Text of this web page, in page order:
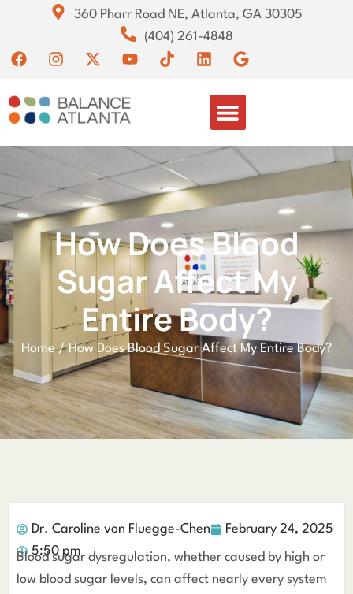
360 Pharr Road NE, Atlanta, GA 30305
(404) 261-4848
How Does Blood
Sugar Affect My
Entire Body?
Home/How Does Blood Sugar Affect My Entire Body?
Dr. Caroline von Fluegge-Chen
February 24, 2025
5:50 pm
Blood sugar dysregulation, whether caused by high or
low blood sugar levels, can affect nearly every system